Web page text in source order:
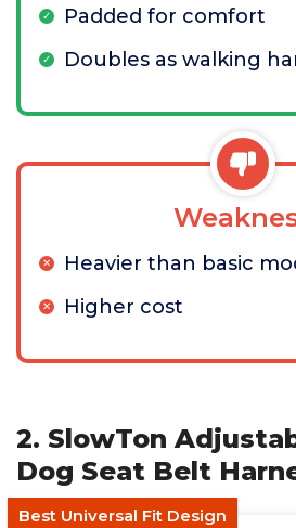
Padded for comfort
Doubles as walking
Heavier than basic
Higher cost
2. SlowTon
Dog Seat Belt
Best Universal Fit Design